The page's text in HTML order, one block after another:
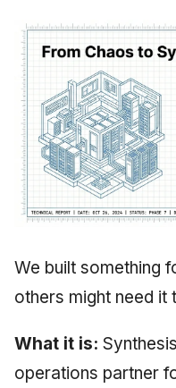
We built something
others might need it
What it is:
operations partner